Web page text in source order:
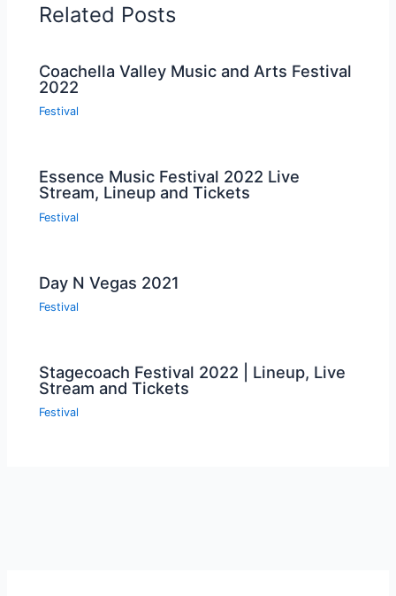
Related Posts
Coachella Valley Music and Arts Festival
2022
Festival
Essence Music Festival 2022 Live
Stream, Lineup and Tickets
Festival
Day N Vegas 2021
Festival
Stagecoach Festival 2022 | Lineup, Live
Stream and Tickets
Festival